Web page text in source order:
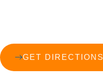
GET DIRECTIONS